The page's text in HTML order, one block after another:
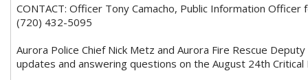
CONTACT: Officer Tony Camacho, Public Information
(720) 432-5095
Aurora Police Chief Nick Metz and Aurora Fire Rescue
updates and answering questions on the August 24th Critical